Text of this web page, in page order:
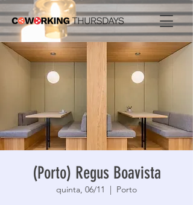
(Porto) Regus Boavista
quinta, 06/11
  |
Porto